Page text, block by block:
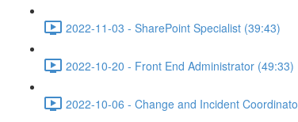
2022-11-03 - SharePoint Specialist (39:43)
2022-10-20 - Front End Administrator (49:33)
2022-10-06 - Change and Incident